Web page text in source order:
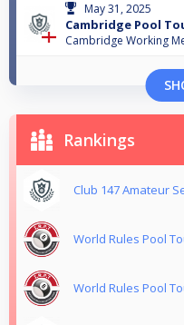
May 31, 2025
Cambridge Pool
Cambridge Working
Rankings
Club 147 Amateur
World Rules Pool
World Rules Pool